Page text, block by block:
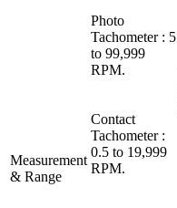
Measurement
& Range
Photo
Tachometer : 5
to 99,999
RPM.
Contact
Tachometer :
0.5 to 19,999
RPM.